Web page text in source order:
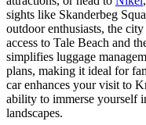
sights like Skanderbeg
outdoor enthusiasts, the
access to Tale Beach and
simplifies luggage
plans, making it ideal for
car enhances your visit to
ability to immerse yourself
landscapes.